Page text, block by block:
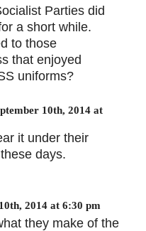
Parties did
a short while.
to those
that enjoyed
uniforms?
10th, 2014 at
it under their
days.
2014 at 6:30 pm
they make of the